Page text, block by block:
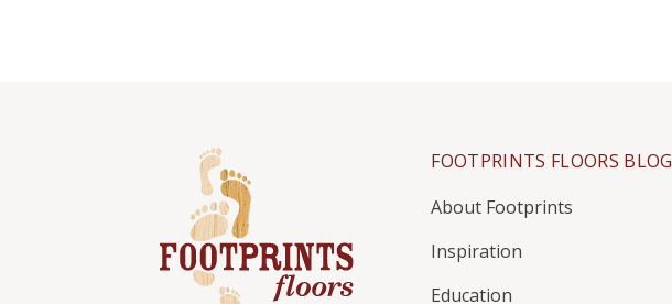
FOOTPRINTS FLOORS BLOG
About Footprints
Inspiration
Education